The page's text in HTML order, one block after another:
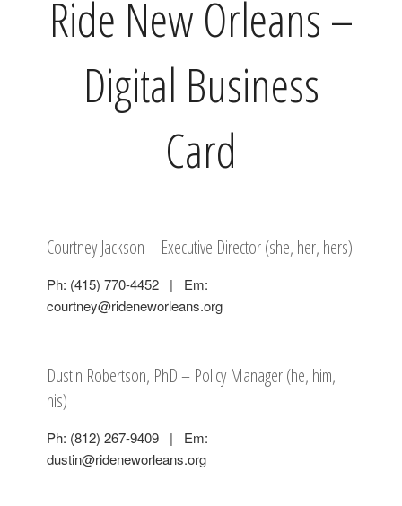
Ride New Orleans –
Digital Business
Card
Courtney Jackson – Executive Director (she, her, hers)
Ph: (415) 770-4452 | Em:
courtney@rideneworleans.org
Dustin Robertson, PhD – Policy Manager (he, him,
his)
Ph: (812) 267-9409 | Em:
dustin@rideneworleans.org